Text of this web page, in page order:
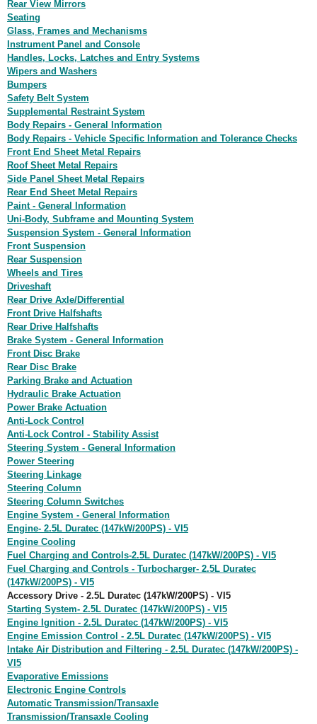
Rear View Mirrors
Seating
Glass, Frames and Mechanisms
Instrument Panel and Console
Handles, Locks, Latches and Entry Systems
Wipers and Washers
Bumpers
Safety Belt System
Supplemental Restraint System
Body Repairs - General Information
Body Repairs - Vehicle Specific Information and Tolerance Checks
Front End Sheet Metal Repairs
Roof Sheet Metal Repairs
Side Panel Sheet Metal Repairs
Rear End Sheet Metal Repairs
Paint - General Information
Uni-Body, Subframe and Mounting System
Suspension System - General Information
Front Suspension
Rear Suspension
Wheels and Tires
Driveshaft
Rear Drive Axle/Differential
Front Drive Halfshafts
Rear Drive Halfshafts
Brake System - General Information
Front Disc Brake
Rear Disc Brake
Parking Brake and Actuation
Hydraulic Brake Actuation
Power Brake Actuation
Anti-Lock Control
Anti-Lock Control - Stability Assist
Steering System - General Information
Power Steering
Steering Linkage
Steering Column
Steering Column Switches
Engine System - General Information
Engine- 2.5L Duratec (147kW/200PS) - VI5
Engine Cooling
Fuel Charging and Controls-2.5L Duratec (147kW/200PS) - VI5
Fuel Charging and Controls - Turbocharger- 2.5L Duratec
(147kW/200PS) - VI5
Accessory Drive - 2.5L Duratec (147kW/200PS) - VI5
Starting System- 2.5L Duratec (147kW/200PS) - VI5
Engine Ignition - 2.5L Duratec (147kW/200PS) - VI5
Engine Emission Control - 2.5L Duratec (147kW/200PS) - VI5
Intake Air Distribution and Filtering - 2.5L Duratec (147kW/200PS) -
VI5
Evaporative Emissions
Electronic Engine Controls
Automatic Transmission/Transaxle
Transmission/Transaxle Cooling